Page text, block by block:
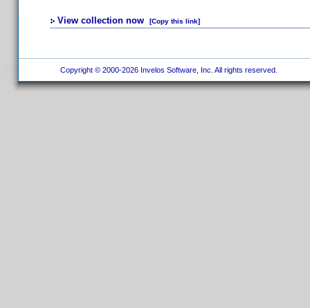
View collection now [Copy this link]
Copyright © 2000-2026 Invelos Software, Inc. All rights reserved.